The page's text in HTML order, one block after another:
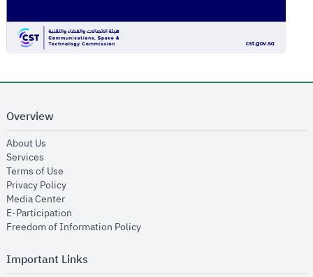
Overview
About Us
Services
Terms of Use
Privacy Policyopens in new window
Media Centeropens in new window
E-Participation
Freedom of Information Policyopens in new window
Important Links